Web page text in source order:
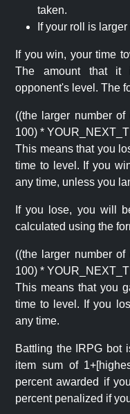
taken.
If your roll is
If you win, your time
The amount that it
opponent's level. The
((the larger number
100) *
This means that you
time to level. If you
any time, unless you
If you lose, you will
calculated using the
((the larger number
100) *
This means that you
time to level. If you
any time.
Battling the IRPG bot
item sum of
percent awarded if
percent penalized if